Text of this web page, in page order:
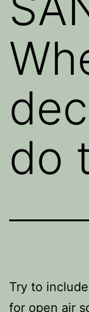
do
Try to
for open air